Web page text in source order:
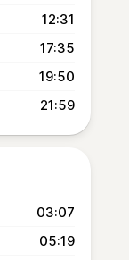
12:31
17:35
19:50
21:59
03:07
05:19